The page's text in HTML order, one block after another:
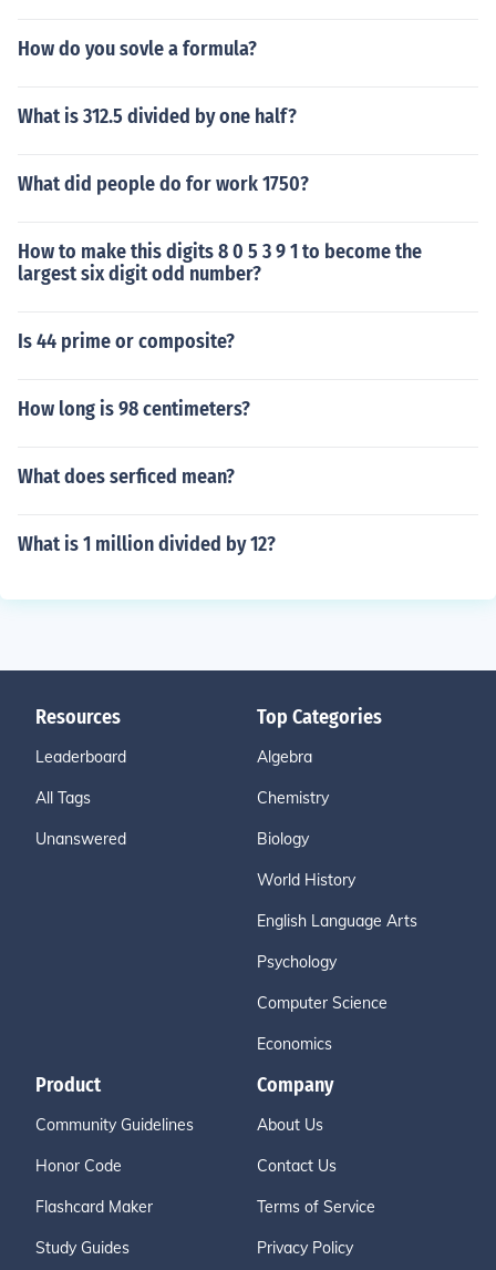
How do you sovle a formula?
What is 312.5 divided by one half?
What did people do for work 1750?
How to make this digits 8 0 5 3 9 1 to become the
largest six digit odd number?
Is 44 prime or composite?
How long is 98 centimeters?
What does serficed mean?
What is 1 million divided by 12?
Resources
Leaderboard
All Tags
Unanswered
Top Categories
Algebra
Chemistry
Biology
World History
English Language Arts
Psychology
Computer Science
Economics
Product
Community Guidelines
Honor Code
Flashcard Maker
Study Guides
Company
About Us
Contact Us
Terms of Service
Privacy Policy